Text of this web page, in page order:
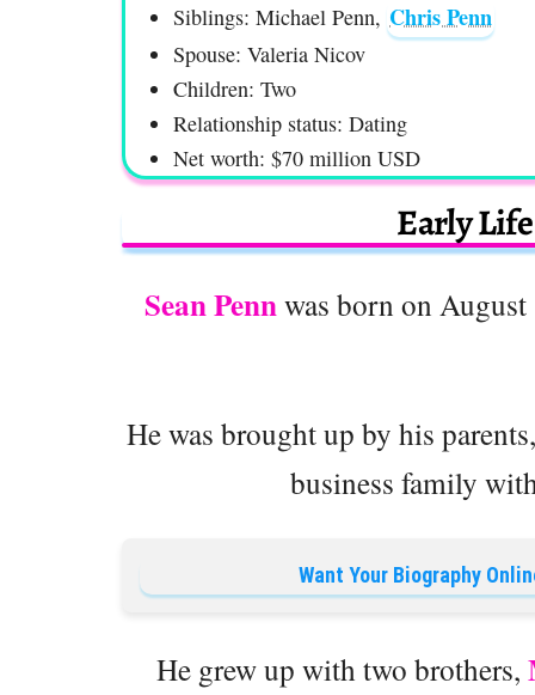
Siblings: Michael Penn, Chris Penn
Spouse: Valeria Nicov
Children: Two
Relationship status: Dating
Net worth: $70 million USD
Early
Sean Pennwas born on
He was brought up by his
business family
Want Your Biography
He grew up with two brothers,